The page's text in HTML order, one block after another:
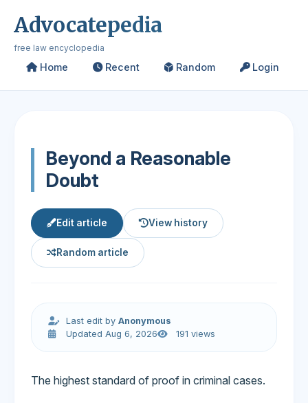
Advocatepedia
free law encyclopedia
Home Recent Random Login
Beyond a Reasonable
Doubt
Edit article View history
Random article
Last edit byAnonymous
Updated Aug 6, 2026
191 views
The highest standard of proof in criminal cases.